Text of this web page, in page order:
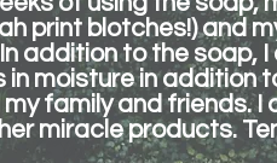
print blotches!) and
addition to the soap,
moisture in addition
family and friends. I
miracle products.